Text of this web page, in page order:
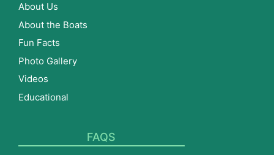
About Us
About the Boats
Fun Facts
Photo Gallery
Videos
Educational
FAQS